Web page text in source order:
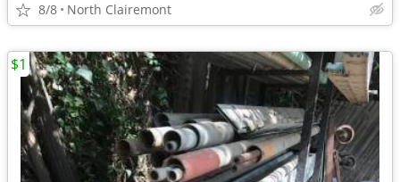
8/8 North Clairemont
$1